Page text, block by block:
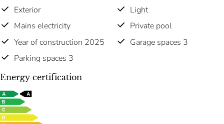
Exterior
Light
Mains electricity
Private pool
Year of construction 2025
Garage spaces 3
Parking spaces 3
Energy certification